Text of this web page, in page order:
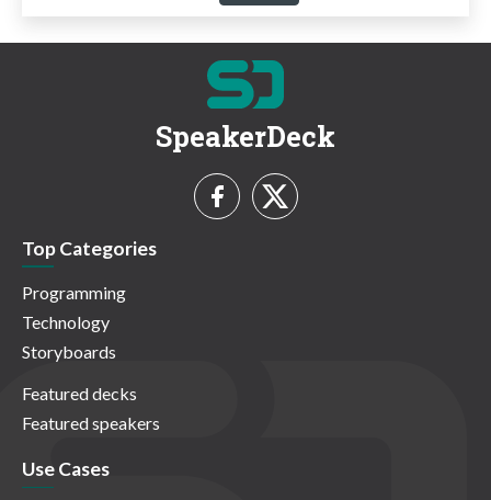
SpeakerDeck
Top Categories
Programming
Technology
Storyboards
Featured decks
Featured speakers
Use Cases